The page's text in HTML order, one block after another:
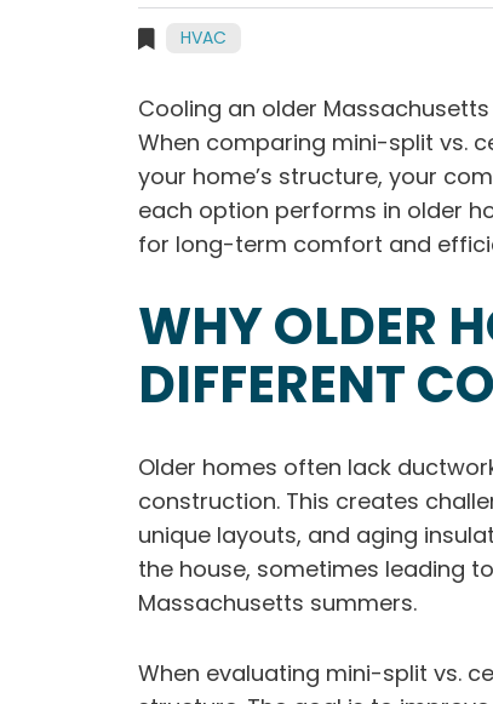
HVAC
Cooling an older
When comparing mini-split vs.
your home’s structure, your
each option performs in older
for long-term comfort and
WHY OLDER
DIFFERENT
Older homes often lack
construction. This creates
unique layouts, and aging
the house, sometimes leading
Massachusetts summers.
When evaluating mini-split vs.